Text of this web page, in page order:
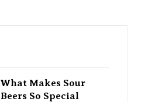
What Makes Sour
Beers So Special